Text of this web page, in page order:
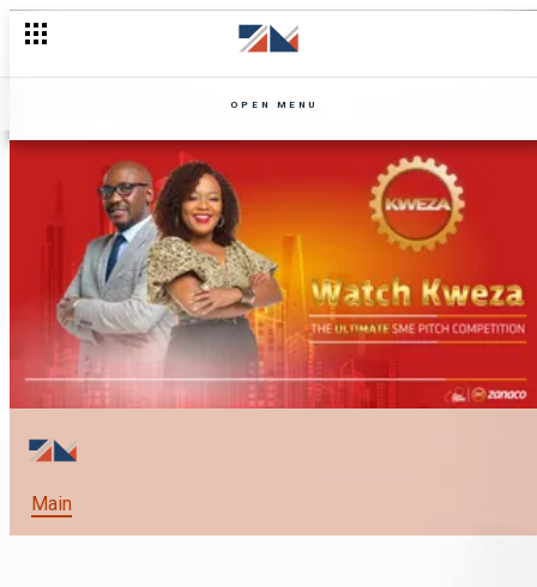
OPEN MENU
Main